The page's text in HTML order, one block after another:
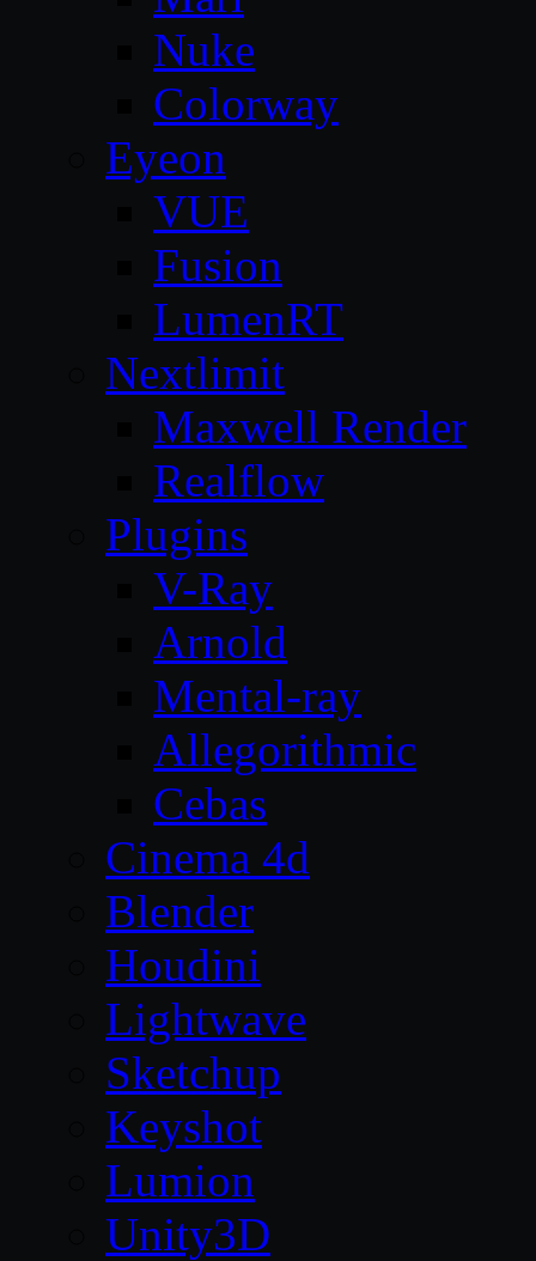
Nuke
Colorway
Eyeon
VUE
Fusion
LumenRT
Nextlimit
Maxwell Render
Realflow
Plugins
V-Ray
Arnold
Mental-ray
Allegorithmic
Cebas
Cinema 4d
Blender
Houdini
Lightwave
Sketchup
Keyshot
Lumion
Unity3D